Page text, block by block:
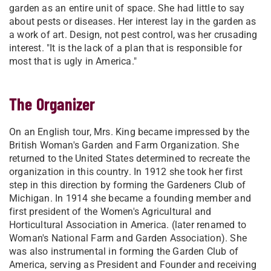
garden as an entire unit of space. She had little to say
about pests or diseases. Her interest lay in the garden as
a work of art. Design, not pest control, was her crusading
interest. "It is the lack of a plan that is responsible for
most that is ugly in America."
The Organizer
On an English tour, Mrs. King became impressed by the
British Woman's Garden and Farm Organization. She
returned to the United States determined to recreate the
organization in this country. In 1912 she took her first
step in this direction by forming the Gardeners Club of
Michigan. In 1914 she became a founding member and
first president of the Women's Agricultural and
Horticultural Association in America. (later renamed to
Woman's National Farm and Garden Association). She
was also instrumental in forming the Garden Club of
America, serving as President and Founder and receiving